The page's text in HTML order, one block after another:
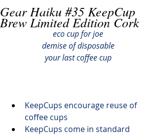
Gear Haiku #35 KeepCup
Brew Limited Edition Cork
eco cup for joe
demise of disposable
your last coffee cup
KeepCups encourage reuse of
coffee cups
KeepCups come in standard